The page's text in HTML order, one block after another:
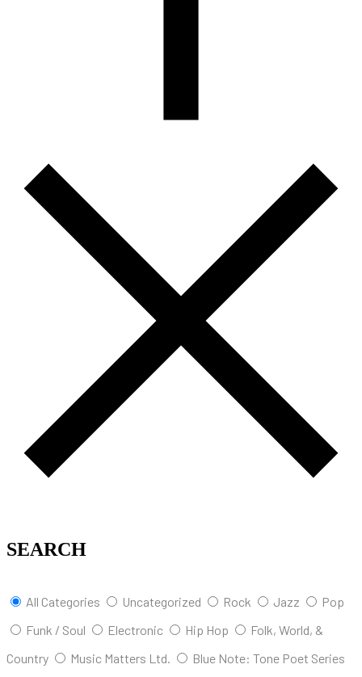
SEARCH
All Categories Uncategorized Rock Jazz
Pop
Funk / Soul
Electronic Hip Hop
Folk, World, &
Country
Music Matters Ltd.
Blue Note: Tone Poet Series